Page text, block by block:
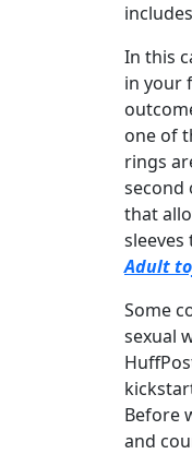
In this
in your
one of
rings
second
that
Adult
Some
sexual
Before
and